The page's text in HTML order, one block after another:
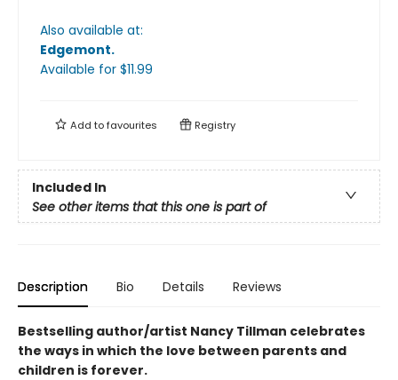
Also available at:
Edgemont.
Available for $11.99
Add tofavourites Registry
Included In
See other items that this one is part of
Description Bio Details Reviews
Bestselling author/artist Nancy Tillman celebrates
the ways in which the love between parents and
children is forever.